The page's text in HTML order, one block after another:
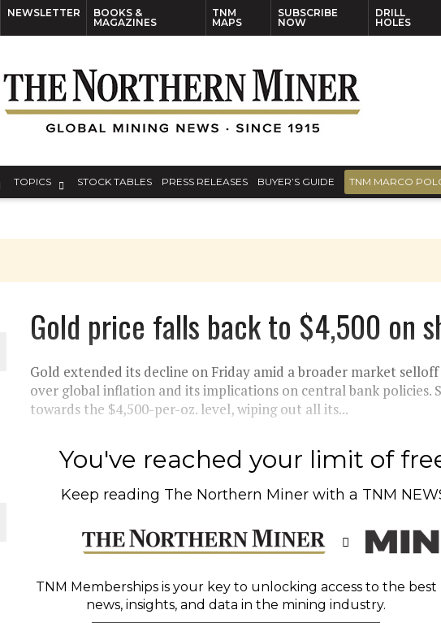
NEWSLETTER
BOOKS &
MAGAZINES
TNM
MAPS
SUBSCRIBE
NOW
DRILL
HOLES
TOPICS STOCK TABLES PRESS RELEASES BUYER’S GUIDE TNM MARCO
WORLD
Gold price falls back to $4,500 on
Gold extended its decline on Friday amid a broader market
over global inflation and its implications on central bank policies.
towards the $4,500-per-oz. level, wiping out all its...
You've reached your limit of
Keep reading The Northern Miner with a TNM
TNM Membershipsis your key to unlocking access to the best
news, insights, and data in the mining industry.